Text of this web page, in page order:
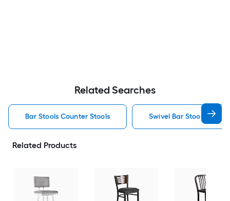
Related Searches
Bar Stools Counter Stools Swivel Bar Stools
Related Products